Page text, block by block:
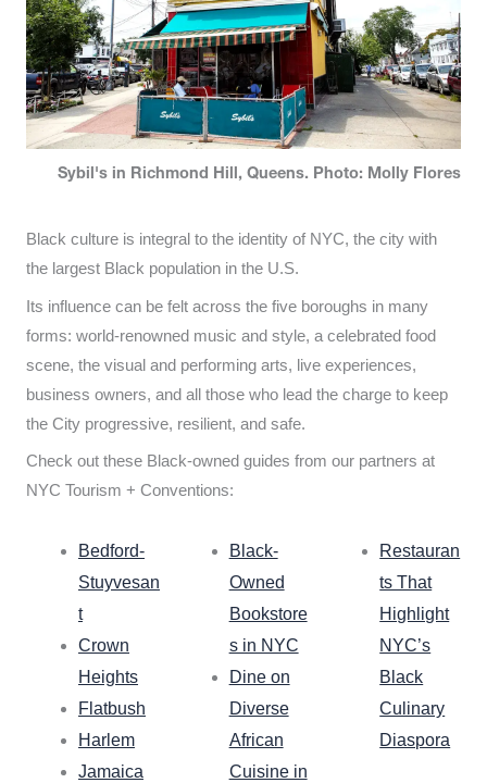
Sybil's in Richmond Hill, Queens. Photo: Molly Flores
Black culture is integral to the identity of NYC, the city with
the largest Black population in the U.S.
Its influence can be felt across the five boroughs in many
forms: world-renowned music and style, a celebrated food
scene, the visual and performing arts, live experiences,
business owners, and all those who lead the charge to keep
the City progressive, resilient, and safe.
Check out these Black-owned guides from our partners at
NYC Tourism + Conventions:
Bedford-
Stuyvesan
t
Crown
Heights
Flatbush
Harlem
Jamaica
Black-
Owned
Bookstore
s in NYC
Dine on
Diverse
African
Cuisine in
Restauran
ts That
Highlight
NYC’s
Black
Culinary
Diaspora